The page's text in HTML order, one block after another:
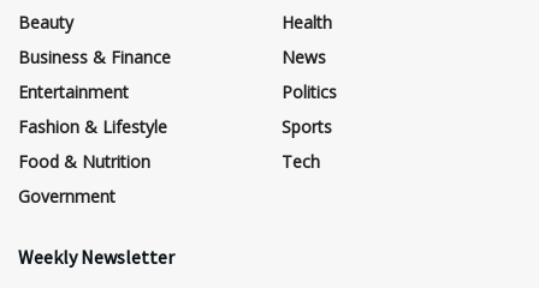
Beauty
Business & Finance
Entertainment
Fashion & Lifestyle
Food & Nutrition
Government
Health
News
Politics
Sports
Tech
Weekly Newsletter